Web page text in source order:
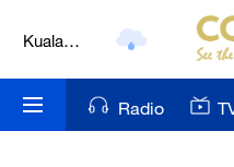
Lumpur
Nairobi Radio